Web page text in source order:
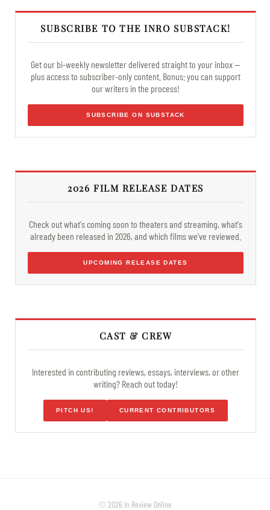
SUBSCRIBE TO THE INRO SUBSTACK!
Get our bi-weekly newsletter delivered straight to your inbox —
plus access to subscriber-only content. Bonus: you can support
our writers in the process!
SUBSCRIBE ON SUBSTACK
2026 FILM RELEASE DATES
Check out what's coming soon to theaters and streaming, what's
already been released in 2026, and which films we've reviewed.
UPCOMING RELEASE DATES
CAST & CREW
Interested in contributing reviews, essays, interviews, or other
writing? Reach out today!
PITCH US! CURRENT CONTRIBUTORS
© 2026 In Review Online